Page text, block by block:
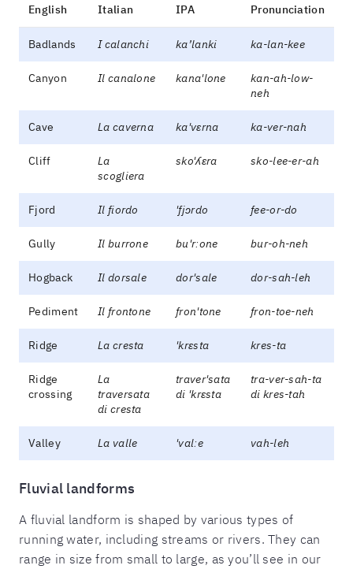
English Italian IPA Pronunciation
Badlands I calanchi ka’lanki ka-lan-kee
Canyon Il canalone kana'lone
kan-ah-low-
neh
Cave La caverna ka'vɛrna ka-ver-nah
Cliff
La
scogliera
sko'ʎɛra sko-lee-er-ah
Fjord Il fiordo 'fjɔrdo fee-or-do
Gully Il burrone bu'rːone bur-oh-neh
Hogback Il dorsale dor'sale dor-sah-leh
Pediment Il frontone fron'tone fron-toe-neh
Ridge La cresta 'krɛsta kres-ta
Ridge
crossing
La
traversata
di cresta
traver'sata
di 'krɛsta
tra-ver-sah-ta
di kres-tah
Valley La valle 'valːe vah-leh
Fluvial landforms
A fluvial landform is shaped by various types of
running water, including streams or rivers. They can
range in size from small to large, as you’ll see in our